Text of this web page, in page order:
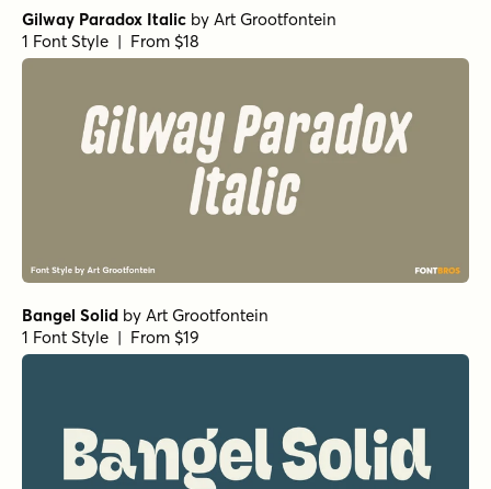
Gilway Paradox Italic by Art Grootfontein
1 Font Style | From $18
Bangel Solid by Art Grootfontein
1 Font Style | From $19